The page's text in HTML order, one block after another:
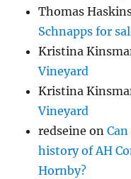
Thomas
Schnapps for
Kristina
Vineyard
Kristina
Vineyard
redseine on
history of AH
Hornby?